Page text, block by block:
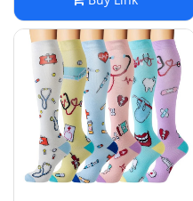
Basketball Anti-Odor